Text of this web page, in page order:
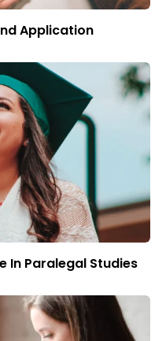
Application
In Paralegal Studies